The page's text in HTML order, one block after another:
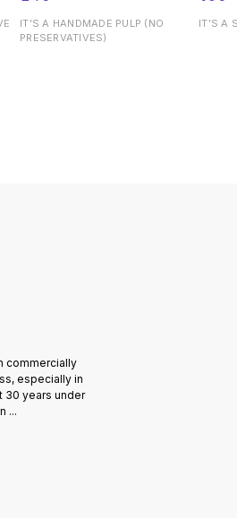
IT’S A HANDMADE PULP (NO
PRESERVATIVES)
IT’S A
commercially
especially in
30 years under
...